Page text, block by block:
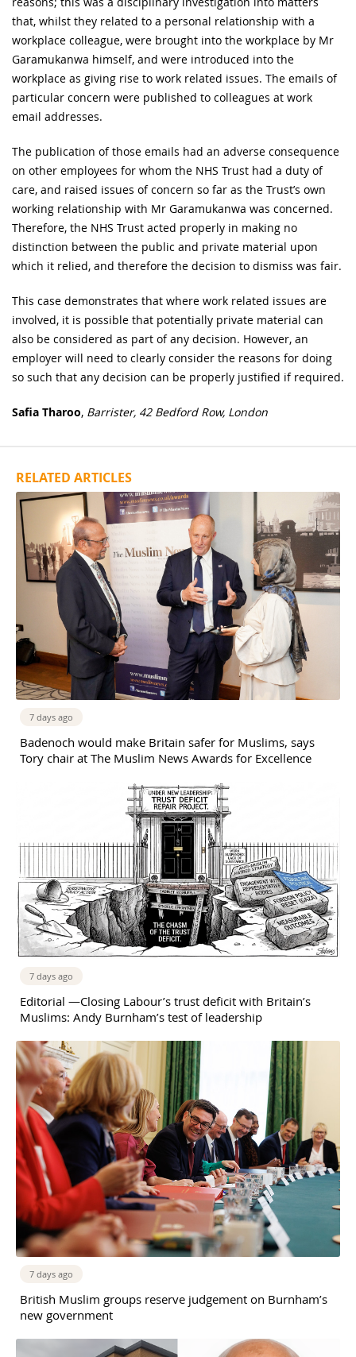
that, whilst they related to a personal relationship with a
workplace colleague, were brought into the workplace by Mr
Garamukanwa himself, and were introduced into the
workplace as giving rise to work related issues. The emails of
particular concern were published to colleagues at work
email addresses.
The publication of those emails had an adverse consequence
on other employees for whom the NHS Trust had a duty of
care, and raised issues of concern so far as the Trust’s own
working relationship with Mr Garamukanwa was concerned.
Therefore, the NHS Trust acted properly in making no
distinction between the public and private material upon
which it relied, and therefore the decision to dismiss was fair.
This case demonstrates that where work related issues are
involved, it is possible that potentially private material can
also be considered as part of any decision. However, an
employer will need to clearly consider the reasons for doing
so such that any decision can be properly justified if required.
Safia Tharoo, Barrister, 42 Bedford Row, London
RELATED ARTICLES
7 days ago
Badenoch would make Britain safer for Muslims, says
Tory chair at The Muslim News Awards for Excellence
7 days ago
Editorial —Closing Labour’s trust deficit with Britain’s
Muslims: Andy Burnham’s test of leadership
7 days ago
British Muslim groups reserve judgement on Burnham’s
new government